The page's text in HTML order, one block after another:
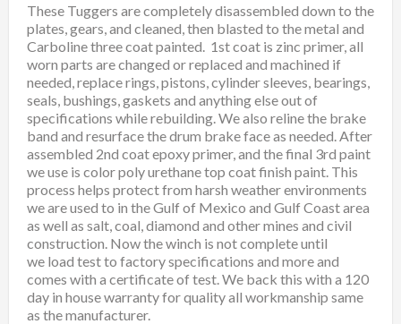
These Tuggers are completely disassembled down to the
plates, gears, and cleaned, then blasted to the metal and
Carboline three coat painted. 1st coat is zinc primer, all
worn parts are changed or replaced and machined if
needed, replace rings, pistons, cylinder sleeves, bearings,
seals, bushings, gaskets and anything else out of
specifications while rebuilding. We also reline the brake
band and resurface the drum brake face as needed. After
assembled 2nd coat epoxy primer, and the final 3rd paint
we use is color poly urethane top coat finish paint. This
process helps protect from harsh weather environments
we are used to in the Gulf of Mexico and Gulf Coast area
as well as salt, coal, diamond and other mines and civil
construction. Now the winch is not complete until
we load test to factory specifications and more and
comes with a certificate of test. We back this with a 120
day in house warranty for quality all workmanship same
as the manufacturer.